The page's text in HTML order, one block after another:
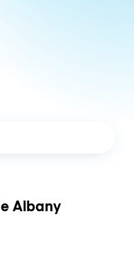
Albany